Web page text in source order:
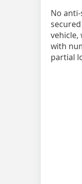
No
with
partial